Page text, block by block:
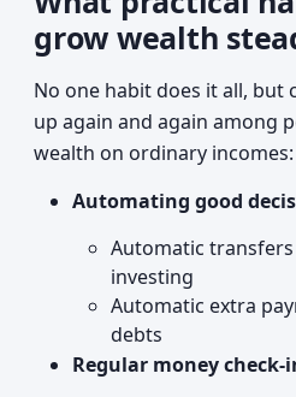
grow wealth
No one habit does it all, but
up again and again among
wealth on ordinary incomes:
Automating good
Automatic
investing
Automatic extra
debts
Regular money check-